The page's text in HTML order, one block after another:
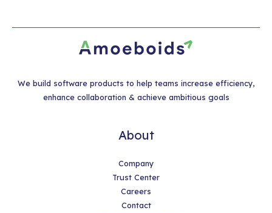
We build software products to help teams increase efficiency,
enhance collaboration & achieve ambitious goals
About
Company
Trust Center
Careers
Contact